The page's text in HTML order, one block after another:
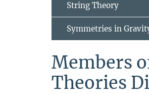
String Theory
Symmetries in
Members
Theories